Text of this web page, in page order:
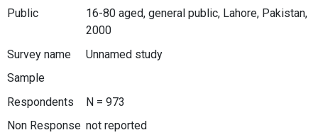
Public
16-80 aged, general public, Lahore, Pakistan,
2000
Survey name
Unnamed study
Sample
Respondents
N = 973
Non Response not reported